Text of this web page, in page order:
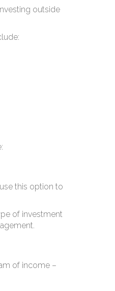
outside
this option to
of investment
of income –